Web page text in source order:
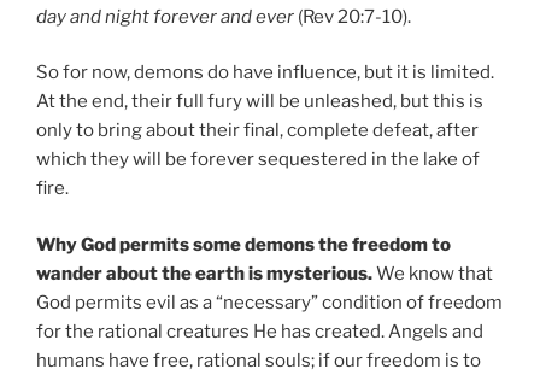
day and night forever and ever (Rev 20:7-10).
So for now, demons do have influence, but it is limited.
At the end, their full fury will be unleashed, but this is
only to bring about their final, complete defeat, after
which they will be forever sequestered in the lake of
fire.
Why God permits some demons the freedom to
wander about the earth is mysterious.We know that
God permits evil as a “necessary” condition of freedom
for the rational creatures He has created. Angels and
humans have free, rational souls; if our freedom is to